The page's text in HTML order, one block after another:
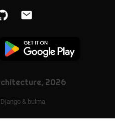
2026
Django & bulma